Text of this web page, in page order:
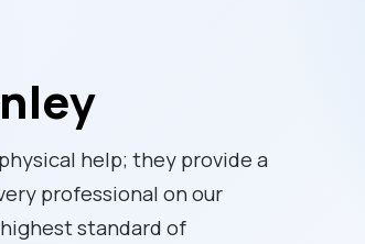
help; they provide a
professional on our
standard of